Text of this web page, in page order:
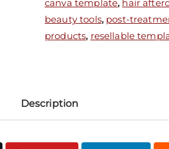
canva template, hair
beauty tools, post-
products, resellable
Description